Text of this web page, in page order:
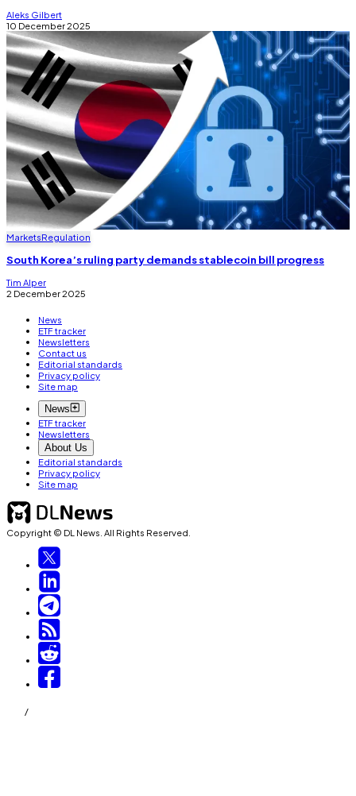
Aleks Gilbert
10 December 2025
MarketsRegulation
South Korea’s ruling party demands stablecoin bill progress
Tim Alper
2 December 2025
News
ETF tracker
Newsletters
Contact us
Editorial standards
Privacy policy
Site map
News
ETF tracker
Newsletters
About Us
Editorial standards
Privacy policy
Site map
Copyright © DL News. All Rights Reserved.
/